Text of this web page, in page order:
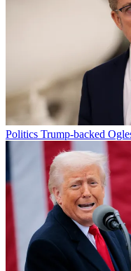
Politics Trump-backed